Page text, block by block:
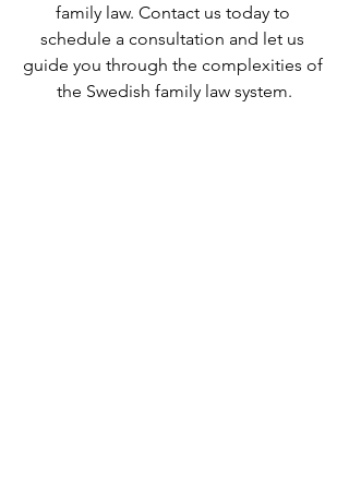
family law. Contact us today to
schedule a consultation and let us
guide you through the complexities of
the Swedish family law system.